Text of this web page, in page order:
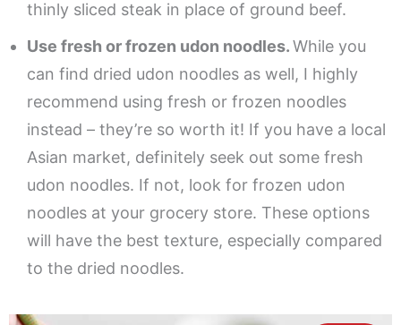
thinly sliced steak in place of ground beef.
Use fresh or frozen udon noodles.While you
can find dried udon noodles as well, I highly
recommend using fresh or frozen noodles
instead – they’re so worth it! If you have a local
Asian market, definitely seek out some fresh
udon noodles. If not, look for frozen udon
noodles at your grocery store. These options
will have the best texture, especially compared
to the dried noodles.